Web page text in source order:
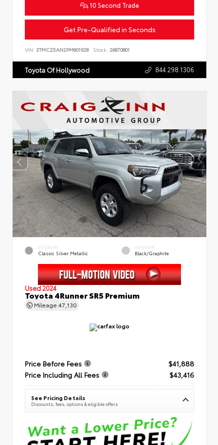
10 Second Trade
Get Pre-Qualified in Seconds
VIN: 3TMCZ5AN2PM601928 Stock: 26870801
Toyota Of Hollywood 844.298.1306
EXTERIOR
Classic Silver Metallic
INTERIOR
Black/Graphite
Used 2024
Toyota 4Runner SR5 Premium
Mileage 47,130
Price Before Fees
$41,888
Price Including All Fees
$43,416
See Pricing Details
Discounts, fees, options & eligible offers